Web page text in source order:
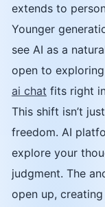
extends to
Younger
see AI as a
open to
ai chat fits right
This shift isn’t
freedom. AI
explore your
judgment. The
open up,